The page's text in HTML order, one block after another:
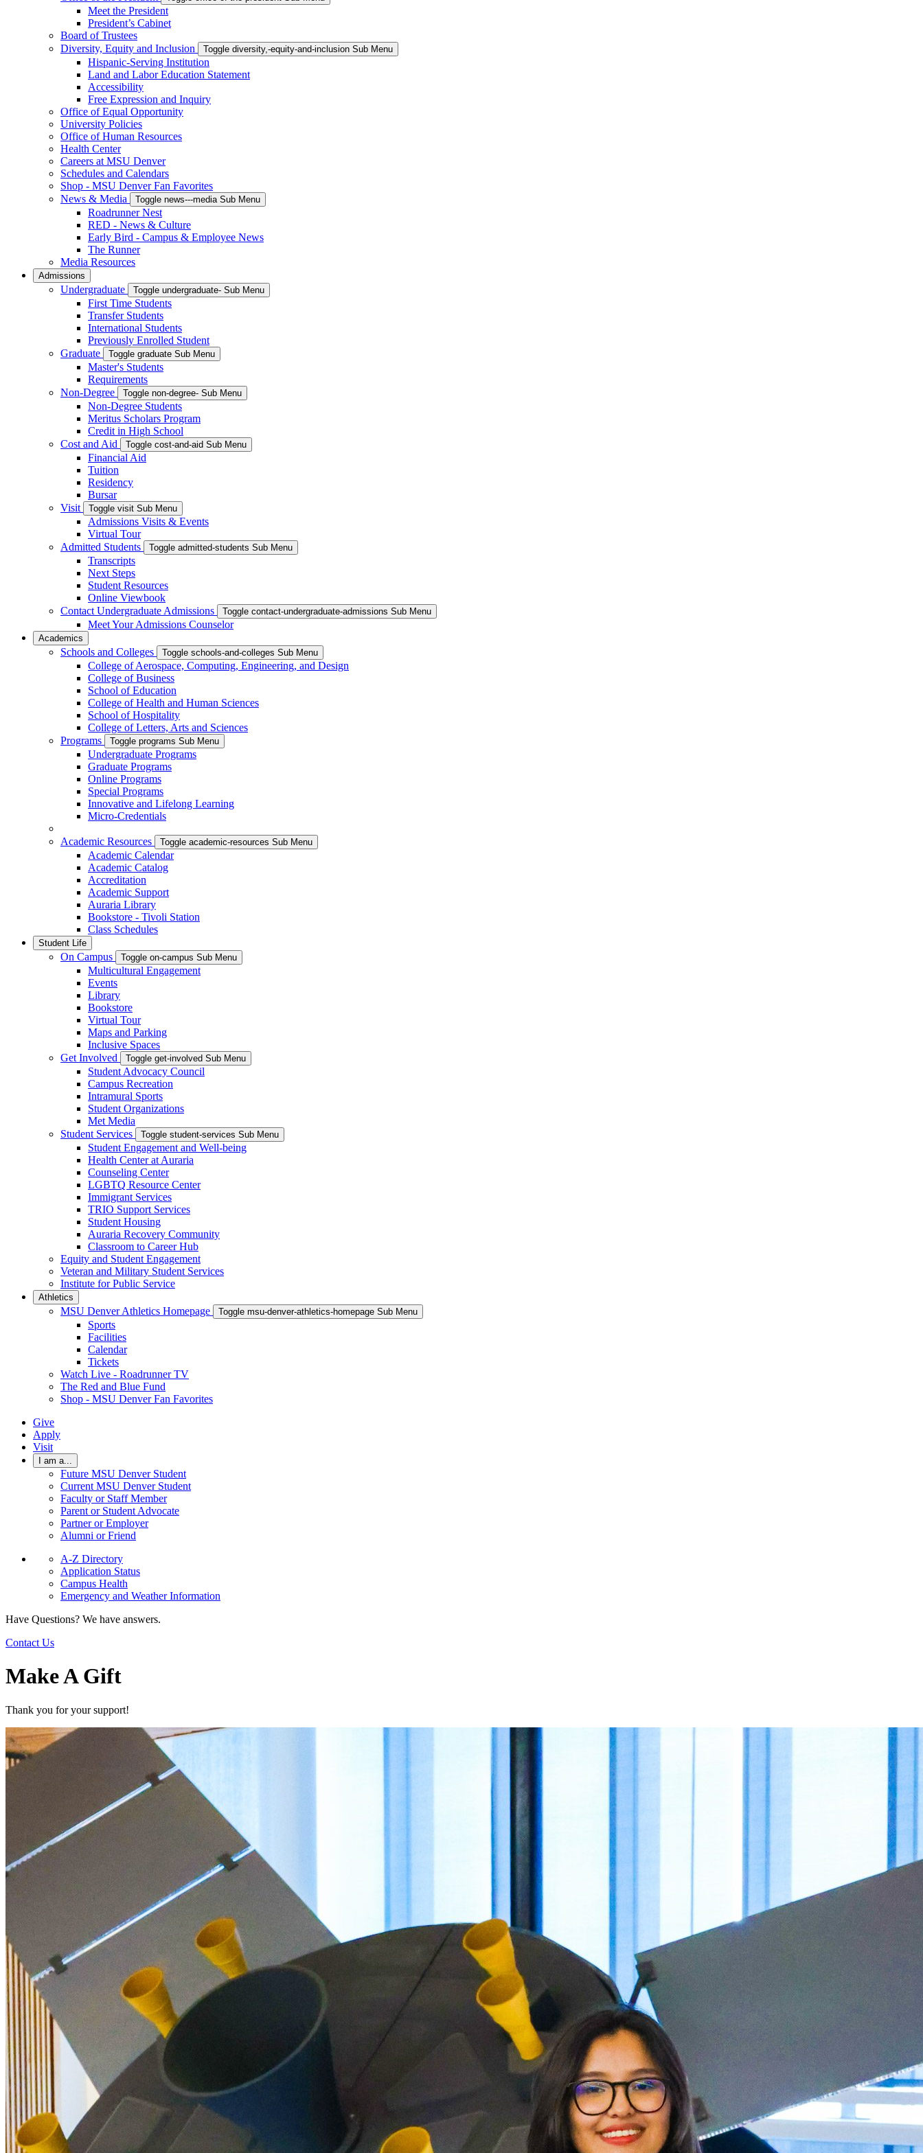
Meet the President
President’s Cabinet
Board of Trustees
Diversity, Equity and Inclusion
Toggle diversity,-equity-and-inclusion Sub Menu
Hispanic-Serving Institution
Land and Labor Education Statement
Accessibility
Free Expression and Inquiry
Office of Equal Opportunity
University Policies
Office of Human Resources
Health Center
Careers at MSU Denver
Schedules and Calendars
Shop - MSU Denver Fan Favorites
News & Media
Toggle news---media Sub Menu
Roadrunner Nest
RED - News & Culture
Early Bird - Campus & Employee News
The Runner
Media Resources
Admissions
Undergraduate Toggle undergraduate- Sub Menu
First Time Students
Transfer Students
International Students
Previously Enrolled Student
Graduate
Toggle graduate Sub Menu
Master's Students
Requirements
Non-Degree
Toggle non-degree- Sub Menu
Non-Degree Students
Meritus Scholars Program
Credit in High School
Cost and Aid
Toggle cost-and-aid Sub Menu
Financial Aid
Tuition
Residency
Bursar
Visit
Toggle visit Sub Menu
Admissions Visits & Events
Virtual Tour
Admitted Students
Toggle admitted-students Sub Menu
Transcripts
Next Steps
Student Resources
Online Viewbook
Contact Undergraduate Admissions
Toggle contact-undergraduate-admissions Sub Menu
Meet Your Admissions Counselor
Academics
Schools and Colleges Toggle schools-and-colleges Sub Menu
College of Aerospace, Computing, Engineering, and Design
College of Business
School of Education
College of Health and Human Sciences
School of Hospitality
College of Letters, Arts and Sciences
Programs
Toggle programs Sub Menu
Undergraduate Programs
Graduate Programs
Online Programs
Special Programs
Innovative and Lifelong Learning
Micro-Credentials
Academic Resources Toggle academic-resources Sub Menu
Academic Calendar
Academic Catalog
Accreditation
Academic Support
Auraria Library
Bookstore - Tivoli Station
Class Schedules
Student Life
On Campus Toggle on-campus Sub Menu
Multicultural Engagement
Events
Library
Bookstore
Virtual Tour
Maps and Parking
Inclusive Spaces
Get Involved
Toggle get-involved Sub Menu
Student Advocacy Council
Campus Recreation
Intramural Sports
Student Organizations
Met Media
Student Services
Toggle student-services Sub Menu
Student Engagement and Well-being
Health Center at Auraria
Counseling Center
LGBTQ Resource Center
Immigrant Services
TRIO Support Services
Student Housing
Auraria Recovery Community
Classroom to Career Hub
Equity and Student Engagement
Veteran and Military Student Services
Institute for Public Service
Athletics
MSU Denver Athletics Homepage Toggle msu-denver-athletics-homepage Sub Menu
Sports
Facilities
Calendar
Tickets
Watch Live - Roadrunner TV
The Red and Blue Fund
Shop - MSU Denver Fan Favorites
Give
Apply
Visit
I am a...
Future MSU Denver Student
Current MSU Denver Student
Faculty or Staff Member
Parent or Student Advocate
Partner or Employer
Alumni or Friend
A-Z Directory
Application Status
Campus Health
Emergency and Weather Information
Have Questions? We have answers.
Contact Us
Make A Gift
Thank you for your support!